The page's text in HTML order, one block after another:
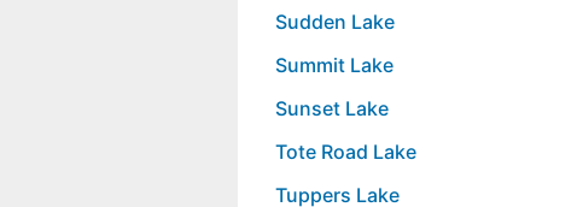
Sudden Lake
Summit Lake
Sunset Lake
Tote Road Lake
Tuppers Lake